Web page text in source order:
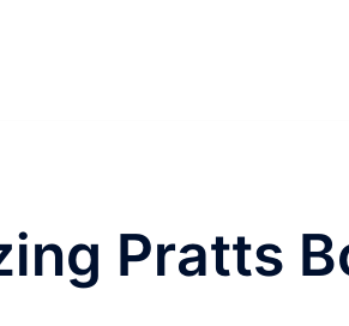
Pratts